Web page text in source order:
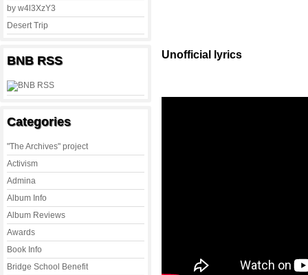
by w4l3XzY3
Desert Trip
BNB RSS
Categories
"The Archives" project
Activism
Admina
Album Info
Album Reviews
Awards
Book Info
Bridge School Benefit
Unofficial lyrics